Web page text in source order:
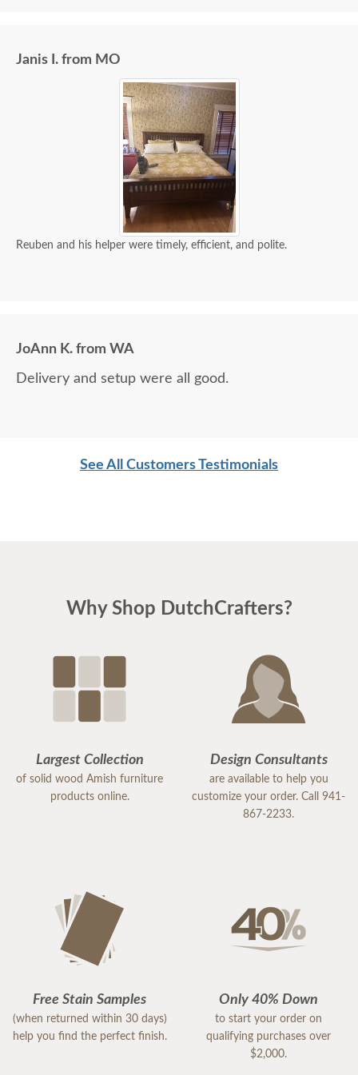
Janis I. from MO
Reuben and his helper were timely, efficient, and polite.
JoAnn K. from WA
Delivery and setup were all good.
See All Customers Testimonials
Why Shop DutchCrafters?
Largest Collection
of solid wood Amish furniture
products online.
Design Consultants
are available to help you
customize your order. Call 941-
867-2233.
Free Stain Samples
(when returned within 30 days)
help you find the perfect finish.
Only 40% Down
to start your order on
qualifying purchases over
$2,000.